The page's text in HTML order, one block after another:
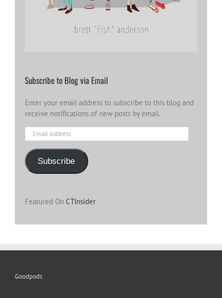
Subscribe to Blog via Email
Enter your email address to subscribe to this blog and
receive notifications of new posts by email.
Email
Address
Subscribe
Featured On CTInsider
Goodpods